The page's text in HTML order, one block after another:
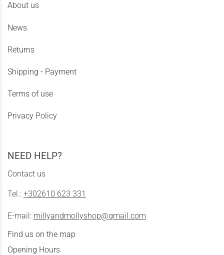
About us
News
Returns
Shipping - Payment
Terms of use
Privacy Policy
NEED HELP?
Contact us
Tel.: +302610 623 331
E-mail: millyandmollyshop@gmail.com
Find us on the map
Opening Hours